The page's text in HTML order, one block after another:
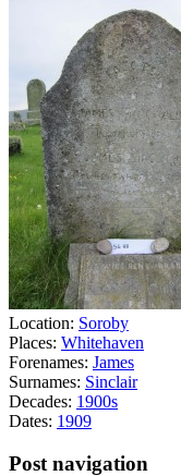
Location: Soroby
Places: Whitehaven
Forenames: James
Surnames: Sinclair
Decades: 1900s
Dates: 1909
Post navigation